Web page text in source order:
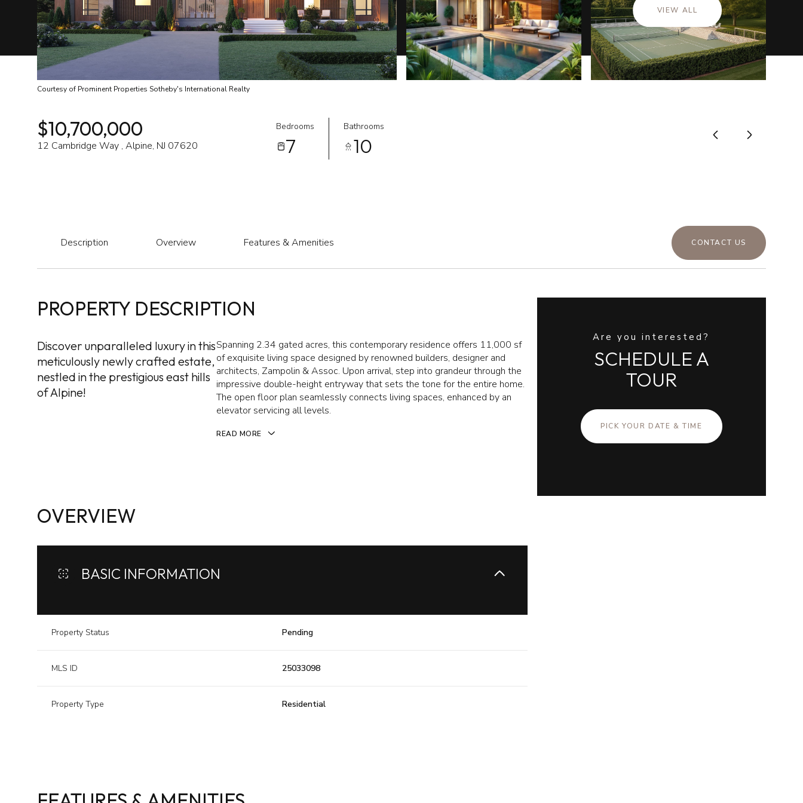
VIEW ALL
Courtesy of Prominent Properties Sotheby's International Realty
$10,700,000
12 Cambridge Way , Alpine, NJ 07620
Bedrooms
7
Bathrooms
10
Description Overview Features & Amenities CONTACT US
PROPERTY DESCRIPTION
Discover unparalleled luxury in this
meticulously newly crafted estate,
nestled in the prestigious east hills
of Alpine!
Spanning 2.34 gated acres, this contemporary residence offers 11,000 sf
of exquisite living space designed by renowned builders, designer and
architects, Zampolin & Assoc. Upon arrival, step into grandeur through the
impressive double-height entryway that sets the tone for the entire home.
The open floor plan seamlessly connects living spaces, enhanced by an
elevator servicing all levels.
READ MORE
OVERVIEW
BASIC INFORMATION
Property Status Pending
MLS ID 25033098
Property Type Residential
Are you interested?
SCHEDULE A
TOUR
PICK YOUR DATE & TIME